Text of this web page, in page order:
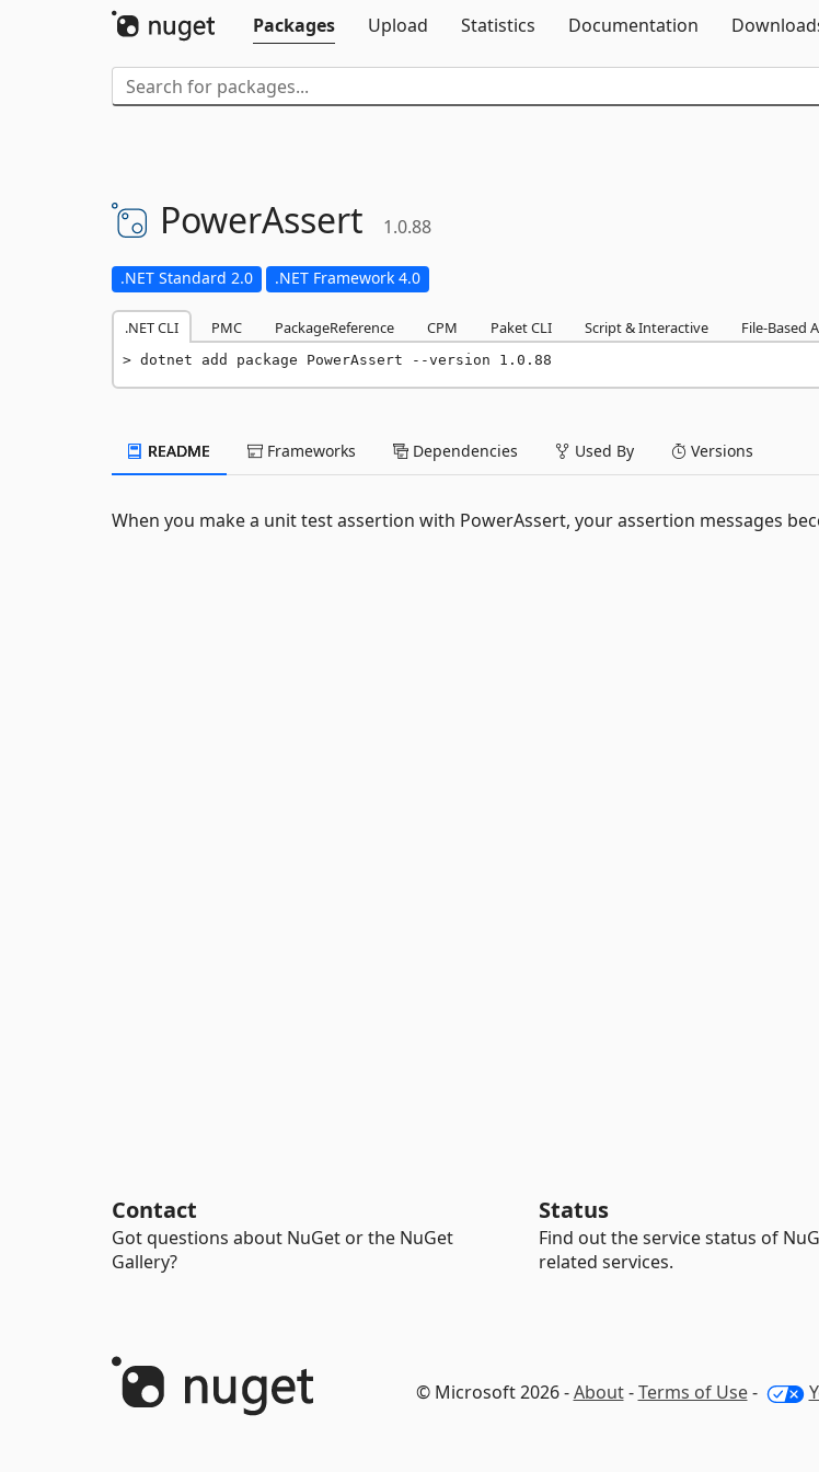
Packages
Upload Statistics Documentation
PowerAssert 1.0.88
.NET Standard 2.0 .NET Framework 4.0
.NET CLI PMC PackageReference CPM Paket CLI Script & Interactive File-Based
dotnet add package PowerAssert --version 1.0.88
README Frameworks Dependencies Used By Versions
When you make a unit test assertion with PowerAssert, your assertion messages
Contact
Got questions about NuGet or the NuGet
Gallery?
Status
Find out the service status of
related services.
© Microsoft 2026 -About-Terms of Use-